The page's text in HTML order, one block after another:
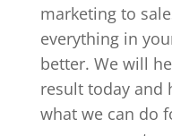
marketing to
everything in
better. We will
result today and
what we can do